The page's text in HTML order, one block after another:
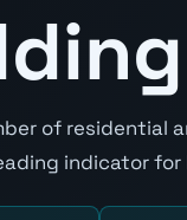
of residential
indicator